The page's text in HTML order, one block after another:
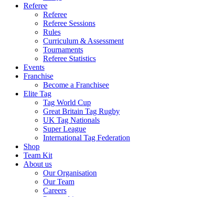
Referee
Referee
Referee Sessions
Rules
Curriculum & Assessment
Tournaments
Referee Statistics
Events
Franchise
Become a Franchisee
Elite Tag
Tag World Cup
Great Britain Tag Rugby
UK Tag Nationals
Super League
International Tag Federation
Shop
Team Kit
About us
Our Organisation
Our Team
Careers